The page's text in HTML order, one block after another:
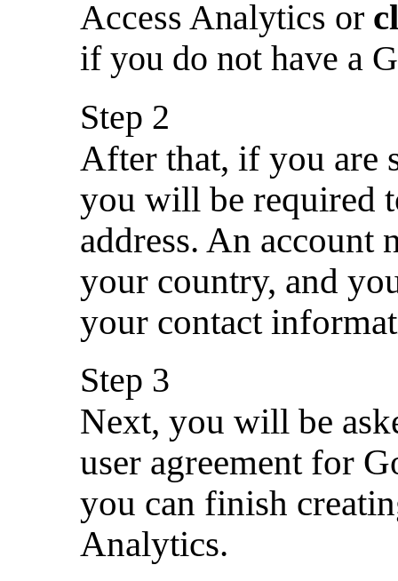
Access Analytics or
if you do not have a
Step 2
After that, if you are
you will be required
address. An account
your country, and
your contact
Step 3
Next, you will be
user agreement for
you can finish
Analytics.